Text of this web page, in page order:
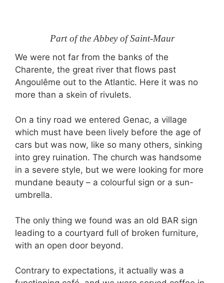
Part of the Abbey of Saint-Maur
We were not far from the banks of the
Charente, the great river that flows past
Angoulême out to the Atlantic. Here it was no
more than a skein of rivulets.
On a tiny road we entered Genac, a village
which must have been lively before the age of
cars but was now, like so many others, sinking
into grey ruination. The church was handsome
in a severe style, but we were looking for more
mundane beauty – a colourful sign or a sun-
umbrella.
The only thing we found was an old BAR sign
leading to a courtyard full of broken furniture,
with an open door beyond.
Contrary to expectations, it actually was a